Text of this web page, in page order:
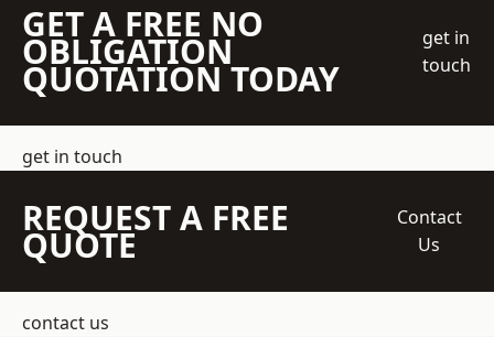
GET A FREE NO
OBLIGATION
QUOTATION TODAY
get in
touch
get in touch
REQUEST A FREE
QUOTE
Contact
Us
contact us